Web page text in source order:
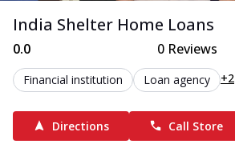
India Shelter Home Loans
0.0 0Reviews
Financial institution Loan agency +2
Directions Call Store